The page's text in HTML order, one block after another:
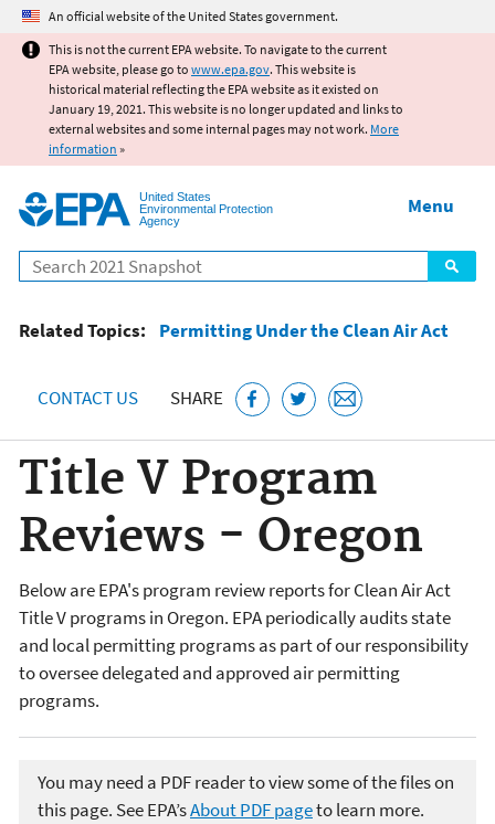
Jump to main content
An official website of the United States government.
This is not the current EPA website. To navigate to the current
EPA website, please go to www.epa.gov. This website is
historical material reflecting the EPA website as it existed on
January 19, 2021. This website is no longer updated and links to
external websites and some internal pages may not work. More
information »
United States
Environmental Protection
Agency
Search
Menu
Related Topics: Permitting Under the Clean Air Act
CONTACT US SHARE
Title V Program
Reviews - Oregon
Below are EPA's program review reports for Clean Air Act
Title V programs in Oregon. EPA periodically audits state
and local permitting programs as part of our responsibility
to oversee delegated and approved air permitting
programs.
You may need a PDF reader to view some of the files on
this page. See EPA’sAbout PDF pageto learn more.